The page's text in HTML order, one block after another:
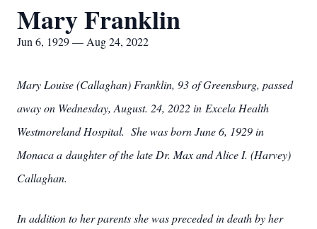
Mary Franklin
Jun 6, 1929 — Aug 24, 2022
Mary Louise (Callaghan) Franklin, 93 of Greensburg, passed
away on Wednesday, August. 24, 2022 in Excela Health
Westmoreland Hospital. She was born June 6, 1929 in
Monaca a daughter of the late Dr. Max and Alice I. (Harvey)
Callaghan.
In addition to her parents she was preceded in death by her